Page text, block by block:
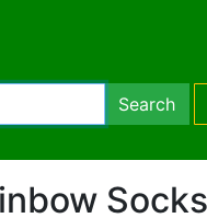
Search
Socks